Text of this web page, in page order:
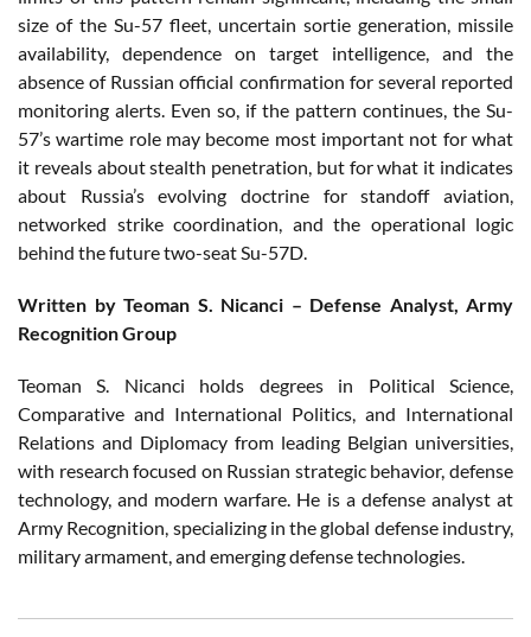
size of the Su-57 fleet, uncertain sortie generation, missile
availability, dependence on target intelligence, and the
absence of Russian official confirmation for several reported
monitoring alerts. Even so, if the pattern continues, the Su-
57’s wartime role may become most important not for what
it reveals about stealth penetration, but for what it indicates
about Russia’s evolving doctrine for standoff aviation,
networked strike coordination, and the operational logic
behind the future two-seat Su-57D.
Written by Teoman S. Nicanci – Defense Analyst, Army
Recognition Group
Teoman S. Nicanci holds degrees in Political Science,
Comparative and International Politics, and International
Relations and Diplomacy from leading Belgian universities,
with research focused on Russian strategic behavior, defense
technology, and modern warfare. He is a defense analyst at
Army Recognition, specializing in the global defense industry,
military armament, and emerging defense technologies.